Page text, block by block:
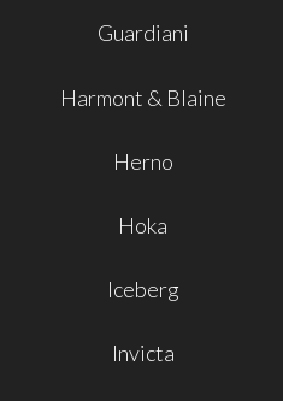
Guardiani
Harmont & Blaine
Herno
Hoka
Iceberg
Invicta